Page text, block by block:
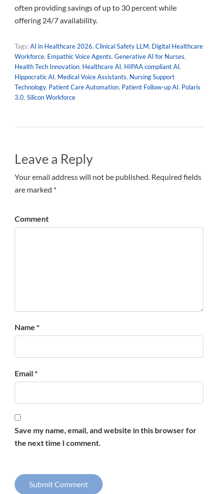
often providing savings of up to 30 percent while
offering 24/7 availability.
Tags:AI in Healthcare 2026, Clinical Safety LLM, Digital Healthcare
Workforce, Empathic Voice Agents, Generative AI for Nurses,
Health Tech Innovation, Healthcare AI, HIPAA compliant AI,
Hippocratic AI, Medical Voice Assistants, Nursing Support
Technology, Patient Care Automation, Patient Follow-up AI, Polaris
3.0, Silicon Workforce
Leave a Reply
Your email address will not be published. Required fields
are marked *
Comment
Name *
Email *
Save my name, email, and website in this browser for
the next time I comment.